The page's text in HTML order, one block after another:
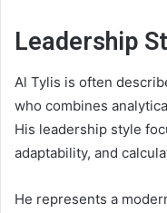
Leadership
Al Tylis is often
who combines
His leadership style
adaptability, and
He represents a